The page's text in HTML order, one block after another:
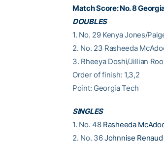
Match Score: No. 8
DOUBLES
1. No. 29 Kenya Jones/
2. No. 23 Rasheeda
3. Rheeya Doshi/Jillian
Order of finish: 1,3,2
Point: Georgia Tech
SINGLES
1. No. 48 Rasheeda
2. No. 36Johnnise Renaud